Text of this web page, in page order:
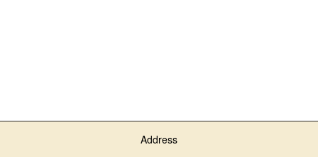
Address